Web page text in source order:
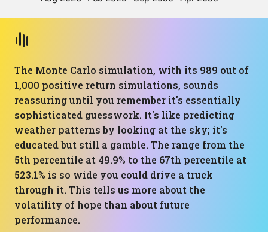
The Monte Carlo simulation, with its 989 out of
1,000 positive return simulations, sounds
reassuring until you remember it's essentially
sophisticated guesswork. It's like predicting
weather patterns by looking at the sky; it's
educated but still a gamble. The range from the
5th percentile at 49.9% to the 67th percentile at
523.1% is so wide you could drive a truck
through it. This tells us more about the
volatility of hope than about future
performance.